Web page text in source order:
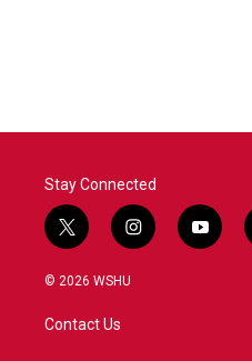
Stay Connected
t
w
i
t
e
i
n
y
o
© 2026 WSHU
Contact Us